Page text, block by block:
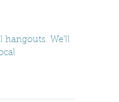
hangouts. We'll